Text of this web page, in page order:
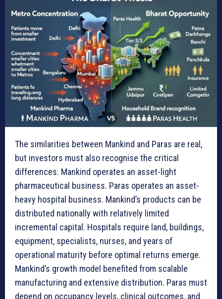
The similarities between Mankind and Paras are real,
but investors must also recognise the critical
differences. Mankind operates an asset-light
pharmaceutical business. Paras operates an asset-
heavy hospital business. Mankind’s products can be
distributed nationally with relatively limited
incremental capital. Hospitals require land, buildings,
equipment, specialists, nurses, and years of
operational maturity before optimal returns emerge.
Mankind’s growth model benefited from scalable
manufacturing and extensive distribution. Paras must
depend on occupancy levels, clinical outcomes, and